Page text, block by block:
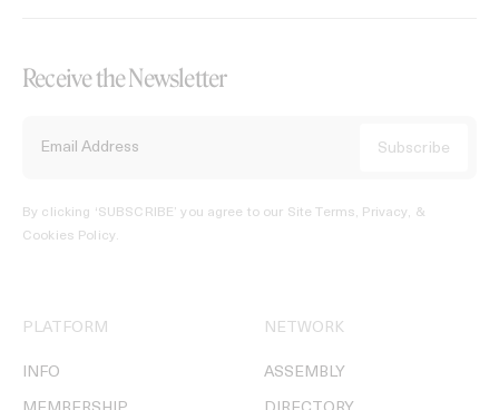
Receive the Newsletter
By clicking ‘SUBSCRIBE’ you agree to our Site Terms, Privacy, &
Cookies Policy.
PLATFORM
INFO
NETWORK
ASSEMBLY